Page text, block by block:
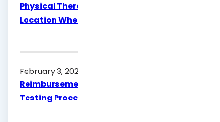
Physical Therapists Must Attest to the
Location Where Services Are Provided
February 3, 2026
Reimbursement Rate Updates for Syphilis
Testing Procedure Code 86593